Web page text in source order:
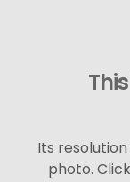
Its resolution
photo.